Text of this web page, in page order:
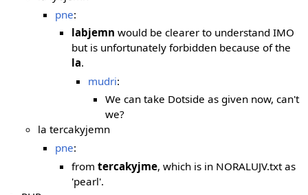
pne:
labjemn would be clearer to understand IMO
but is unfortunately forbidden because of the
la.
mudri:
We can take Dotside as given now, can't
we?
la tercakyjemn
pne:
fromtercakyjme, which is in NORALUJV.txt as
'pearl'.